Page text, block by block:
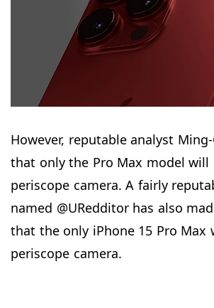
However, reputable analyst
that only the Pro Max model will
periscope camera. A fairly
named @URedditor has also
that the only iPhone 15 Pro Max
periscope camera.